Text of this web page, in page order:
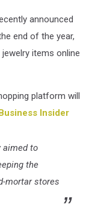
announced
end of the year,
items online
platform will
Insider
aimed to
the
mortar stores